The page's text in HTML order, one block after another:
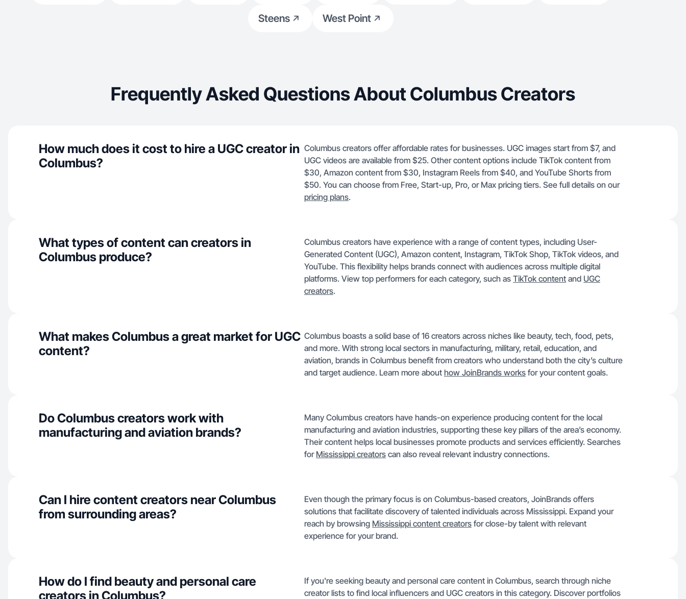
Steens West Point
Frequently Asked Questions About Columbus Creators
How much does it cost to hire a UGC creator in
Columbus?
Columbus creators offer affordable rates for businesses. UGC images start from $7, and
UGC videos are available from $25. Other content options include TikTok content from
$30, Amazon content from $30, Instagram Reels from $40, and YouTube Shorts from
$50. You can choose from Free, Start-up, Pro, or Max pricing tiers. See full details on our
pricing plans.
What types of content can creators in
Columbus produce?
Columbus creators have experience with a range of content types, including User-
Generated Content (UGC), Amazon content, Instagram, TikTok Shop, TikTok videos, and
YouTube. This flexibility helps brands connect with audiences across multiple digital
platforms. View top performers for each category, such as TikTok content and UGC
creators.
What makes Columbus a great market for UGC
content?
Columbus boasts a solid base of 16 creators across niches like beauty, tech, food, pets,
and more. With strong local sectors in manufacturing, military, retail, education, and
aviation, brands in Columbus benefit from creators who understand both the city’s culture
and target audience. Learn more about how JoinBrands works for your content goals.
Do Columbus creators work with
manufacturing and aviation brands?
Many Columbus creators have hands-on experience producing content for the local
manufacturing and aviation industries, supporting these key pillars of the area’s economy.
Their content helps local businesses promote products and services efficiently. Searches
for Mississippi creators can also reveal relevant industry connections.
Can I hire content creators near Columbus
from surrounding areas?
Even though the primary focus is on Columbus-based creators, JoinBrands offers
solutions that facilitate discovery of talented individuals across Mississippi. Expand your
reach by browsing Mississippi content creators for close-by talent with relevant
experience for your brand.
How do I find beauty and personal care
creators in Columbus?
If you're seeking beauty and personal care content in Columbus, search through niche
creator lists to find local influencers and UGC creators in this category. Discover portfolios